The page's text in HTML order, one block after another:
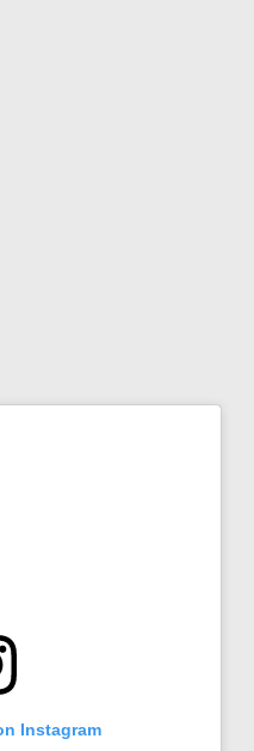
Instagram